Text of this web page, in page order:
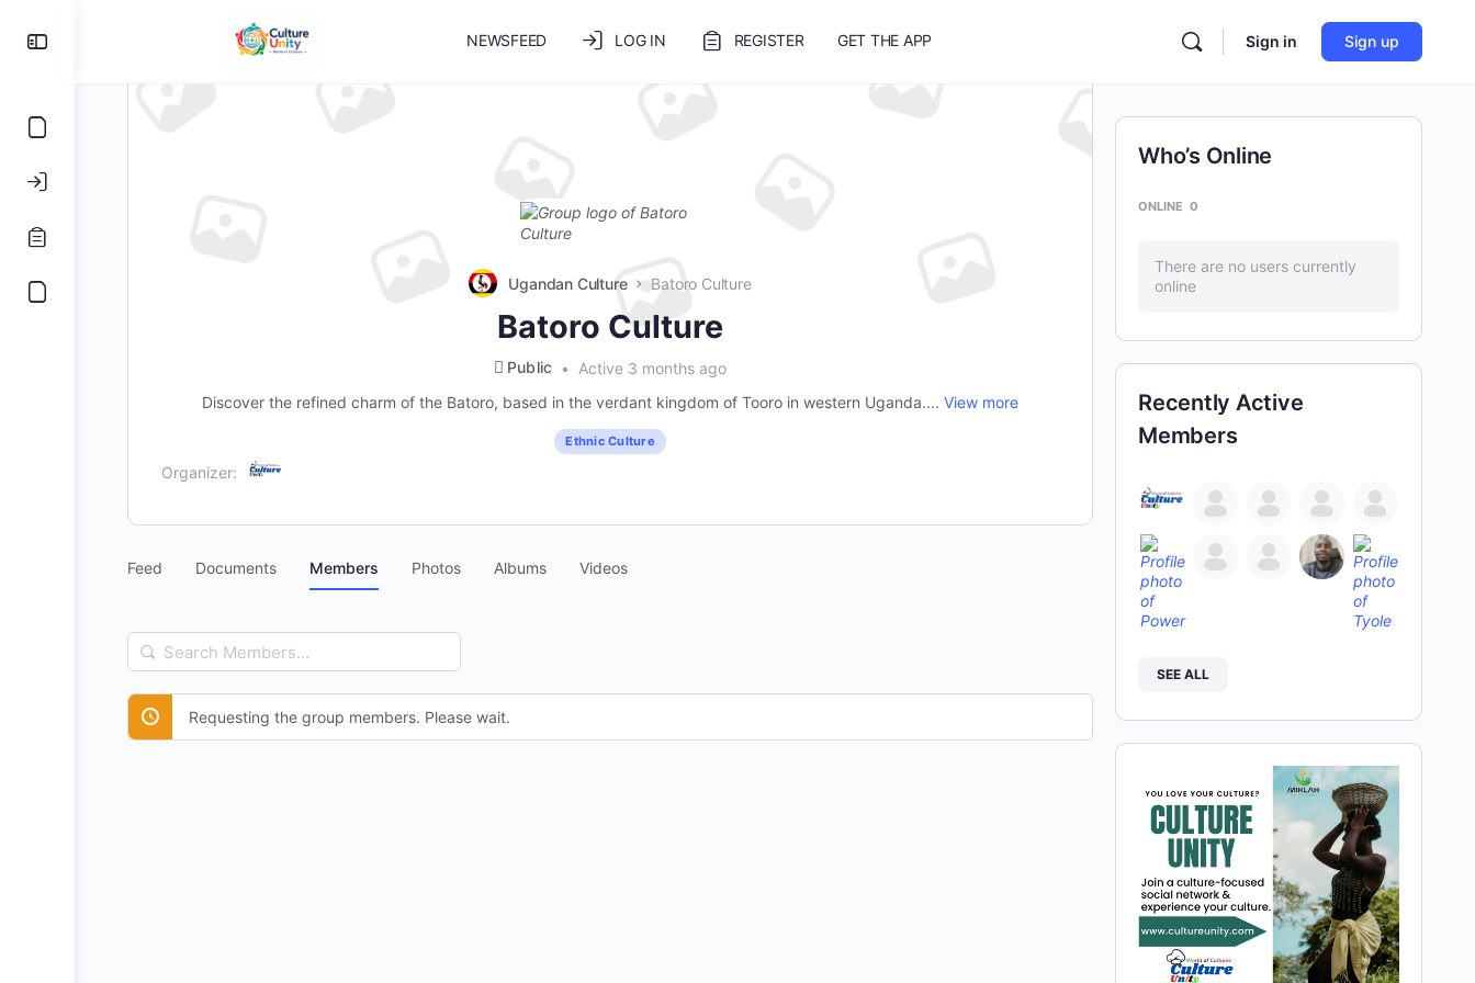
NEWSFEED LOG IN REGISTER GET THE APP Sign in Sign up
Ugandan Culture Batoro Culture
Batoro Culture
Public
Active 3 months ago
Discover the refined charm of the Batoro, based in the verdant kingdom of Tooro in western Uganda.... View more
Ethnic Culture
Organizer:
Feed Documents Members Photos Albums Videos
Search
Members…
Requesting the group members. Please wait.
Who’s Online
ONLINE 0
There are no users currently
online
Recently Active
Members
SEE ALL